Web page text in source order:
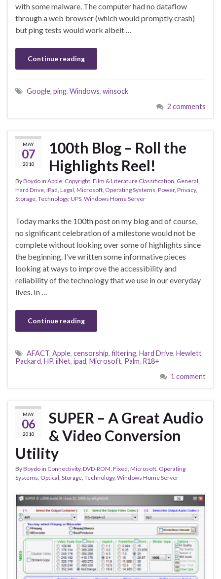
with some malware. The computer had no dataflow
through a web browser (which would promptly crash)
but ping tests would work albeit …
Continue reading
Google, ping, Windows, winsock
2 comments
MAY
07
2010
100th Blog – Roll the
Highlights Reel!
ByBoydoin Apple, Copyright, Film & Literature Classification, General,
Hard Drive, iPad, Legal, Microsoft, Operating Systems, Power, Privacy,
Storage, Technology, UPS, Windows Home Server
Today marks the 100th post on my blog and of course,
no significant celebration of a milestone would not be
complete without looking over some of highlights since
the beginning. I’ve written some informative pieces
looking at ways to improve the accessibility and
reliability of the technology that we use in our everyday
lives. In …
Continue reading
AFACT, Apple, censorship, filtering, Hard Drive, Hewlett
Packard, HP, iiNet, ipad, Microsoft, Palm, R18+
1 comment
MAY
06
2010
SUPER – A Great Audio
& Video Conversion
Utility
ByBoydoin Connectivity, DVD-ROM, Fixed, Microsoft, Operating
Systems, Optical, Storage, Technology, Windows Home Server